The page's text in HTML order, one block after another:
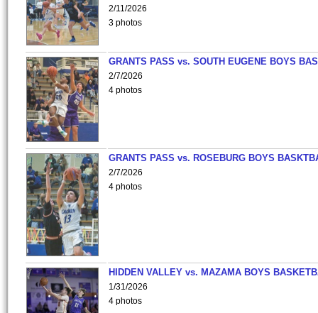
2/11/2026
3 photos
GRANTS PASS vs. SOUTH EUGENE BOYS
2/7/2026
4 photos
GRANTS PASS vs. ROSEBURG BOYS
2/7/2026
4 photos
HIDDEN VALLEY vs. MAZAMA BOYS
1/31/2026
4 photos